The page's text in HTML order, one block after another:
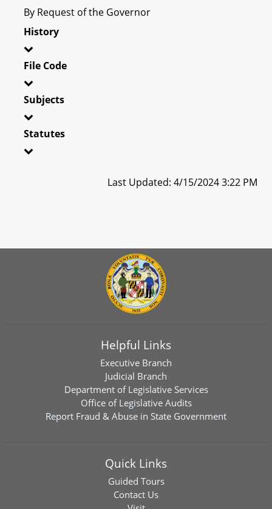
By Request of the Governor
History
File Code
Subjects
Statutes
Last Updated: 4/15/2024 3:22 PM
Helpful Links
Executive Branch
Judicial Branch
Department of Legislative Services
Office of Legislative Audits
Report Fraud & Abuse in State Government
Quick Links
Guided Tours
Contact Us